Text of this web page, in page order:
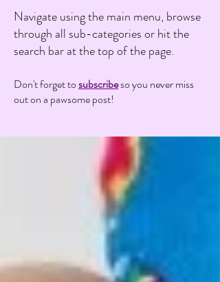
Navigate using the main menu, browse
through all sub-categories or hit the
search bar at the top of the page.
Don't forget tosubscribeso you never miss
out on a pawsome post!